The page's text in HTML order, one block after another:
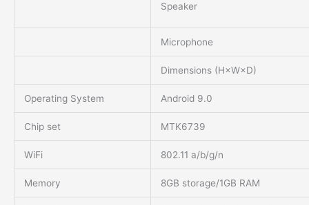
Speaker
Microphone
Dimensions (H×W×D)
Operating System Android 9.0
Chip set MTK6739
WiFi 802.11 a/b/g/n
Memory 8GB storage/1GB RAM